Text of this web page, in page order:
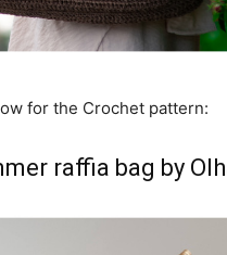
for the Crochet pattern:
raffia bag by